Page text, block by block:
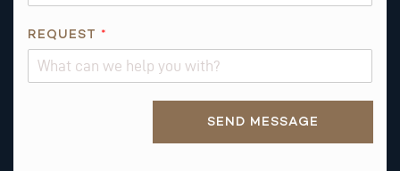
T
*REQUEST *
SEND MESSAGE